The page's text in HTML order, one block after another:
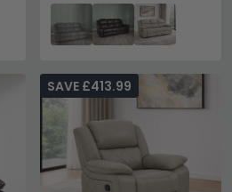
SAVE £413.99